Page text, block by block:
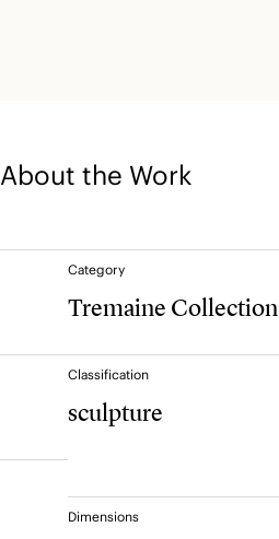
About the Work
Category
Tremaine Collection
Classification
sculpture
Dimensions